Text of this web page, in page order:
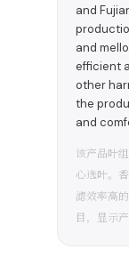
and
and
efficient
other
the
and
该产品叶
心选叶。
滤效率高
目，显示